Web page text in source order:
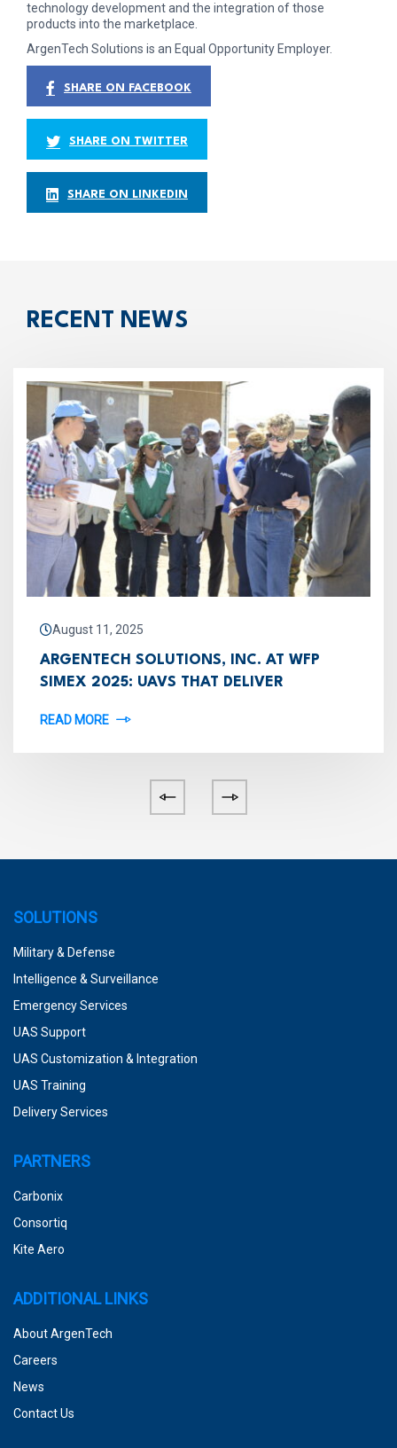
technology development and the integration of those
products into the marketplace.
ArgenTech Solutions is an Equal Opportunity Employer.
SHARE ON FACEBOOK
SHARE ON TWITTER
SHARE ON LINKEDIN
RECENT NEWS
August 11, 2025
ARGENTECH SOLUTIONS, INC. AT WFP
SIMEX 2025: UAVS THAT DELIVER
READ MORE
SOLUTIONS
Military & Defense
Intelligence & Surveillance
Emergency Services
UAS Support
UAS Customization & Integration
UAS Training
Delivery Services
PARTNERS
Carbonix
Consortiq
Kite Aero
ADDITIONAL LINKS
About ArgenTech
Careers
News
Contact Us